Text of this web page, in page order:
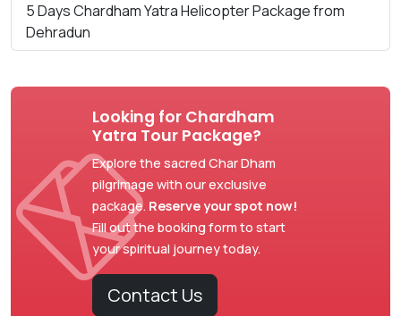
5 Days Chardham Yatra Helicopter Package from
Dehradun
Looking for Chardham
Yatra Tour Package?
Explore the sacred Char Dham
pilgrimage with our exclusive
package. Reserve your spot now!
Fill out the booking form to start
your spiritual journey today.
Contact Us